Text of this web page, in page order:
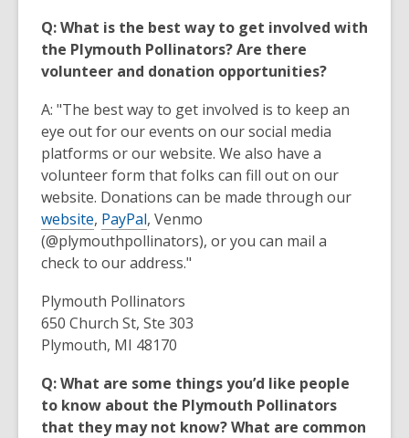
Q: What is the best way to get involved with
the Plymouth Pollinators? Are there
volunteer and donation opportunities?
A: "The best way to get involved is to keep an
eye out for our events on our social media
platforms or our website. We also have a
volunteer form that folks can fill out on our
website. Donations can be made through our
website, PayPal, Venmo
(@plymouthpollinators), or you can mail a
check to our address."
Plymouth Pollinators
650 Church St, Ste 303
Plymouth, MI 48170
Q: What are some things you’d like people
to know about the Plymouth Pollinators
that they may not know? What are common